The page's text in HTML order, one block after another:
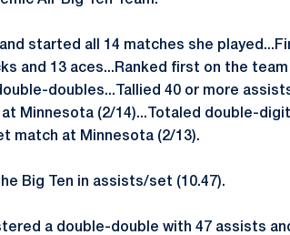
started all 14 matches she
and 13 aces...Ranked first on the
doubles...Tallied 40 or more
Minnesota (2/14)...Totaled double-
match at Minnesota (2/13).
Big Ten in assists/set (10.47).
a double-double with 47 assists